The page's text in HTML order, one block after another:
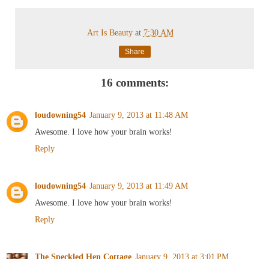
Art Is Beauty 7:30 AM
Share
16 comments:
loudowning54
January 9, 2013 at 11:48 AM
Awesome. I love how your brain works!
Reply
loudowning54
January 9, 2013 at 11:49 AM
Awesome. I love how your brain works!
Reply